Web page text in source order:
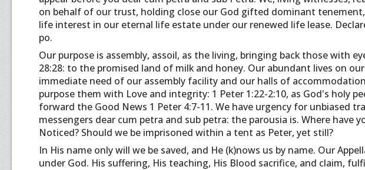
on behalf of our trust, holding close our God gifted dominant tenement,
life interest in our eternal life estate under our renewed life lease.
po.
Our purpose is assembly, assoil, as the living, bringing back those with
28:28: to the promised land of milk and honey. Our abundant lives on
immediate need of our assembly facility and our halls of
purpose them with Love and integrity: 1 Peter 1:22-2:10, as God's holy
forward the Good News 1 Peter 4:7-11. We have urgency for unbiased
messengers dear cum petra and sub petra: the parousia is. Where have
Noticed? Should we be imprisoned within a tent as Peter, yet still?
In His name only will we be saved, and He (k)nows us by name. Our
under God. His suffering, His teaching, His Blood sacrifice, and claim,